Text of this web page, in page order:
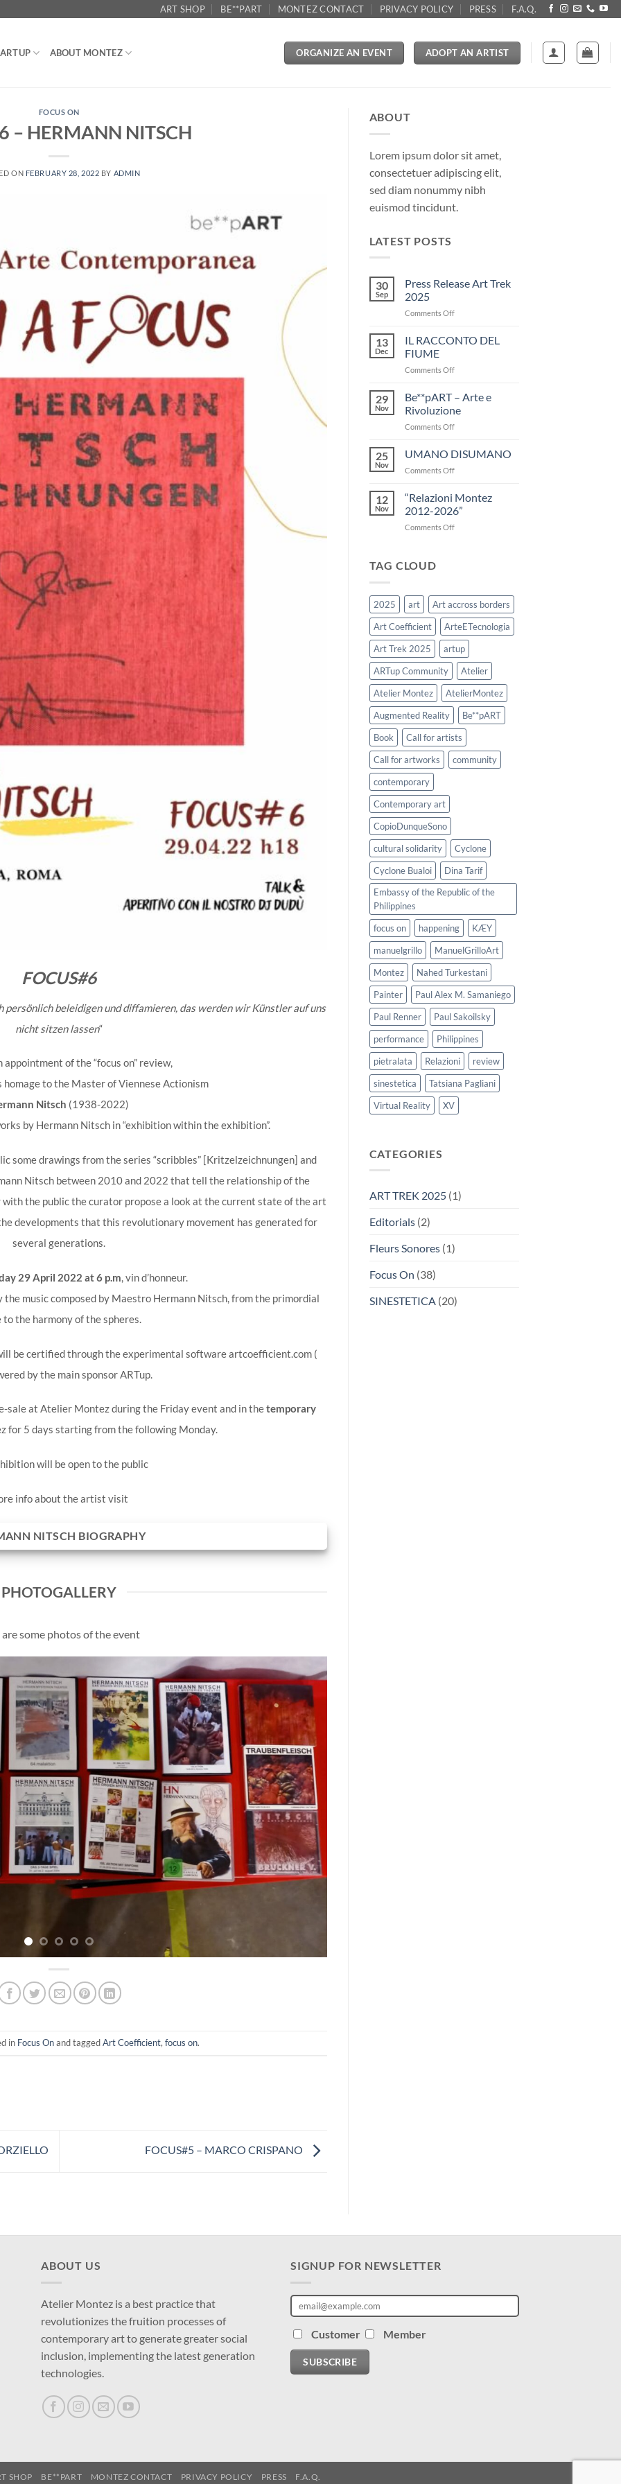
ART SHOP BE**PART MONTEZ CONTACT PRIVACY POLICY PRESS F.A.Q.
ARTUP ABOUT MONTEZ ORGANIZE AN EVENT ADOPT AN ARTIST
FOCUS ON
– HERMANN NITSCH
ON FEBRUARY 28, 2022 BY ADMIN
FOCUS#6
beleidigen und diffamieren, das werden wir Künstler auf uns
nicht sitzen lassen“
appointment of the “focus on” review,
to the Master of Viennese Actionism
Nitsch (1938-2022)
by Hermann Nitsch in “exhibition within the exhibition”.
some drawings from the series “scribbles” [Kritzelzeichnungen] and
Nitsch between 2010 and 2022 that tell the relationship of the
the public the curator propose a look at the current state of the art
developments that this revolutionary movement has generated for
several generations.
29 April 2022 at 6 p.m, vin d’honneur.
music composed by Maestro Hermann Nitsch, from the primordial
to the harmony of the spheres.
be certified through the experimental software artcoefficient.com (
by the main sponsor ARTup.
sale at Atelier Montez during the Friday event and in thetemporary
for 5 days starting from the following Monday.
will be open to the public
info about the artist visit
NITSCH BIOGRAPHY
PHOTOGALLERY
some photos of the event
in Focus Onand taggedArt Coefficient, focus on.
FOCUS#5 – MARCO CRISPANO
ABOUT
Lorem ipsum dolor sit amet,
consectetuer adipiscing elit,
sed diam nonummy nibh
euismod tincidunt.
LATEST POSTS
30
Sep
Press Release Art Trek
2025
Comments Offon
Release
2025
13
Dec
IL RACCONTO DEL
FIUME
Comments Offon
RACCONTO
FIUME
29
Nov
Be**pART – Arte e
Rivoluzione
Comments Offon
–
25
Nov
UMANO DISUMANO
Comments Offon
DISUMANO
12
Nov
“Relazioni Montez
2012-2026”
Comments Offon
TAG CLOUD
2025 art
Art accross borders
Art Coefficient
ArteETecnologia
Art Trek 2025
artup
ARTup Community
Atelier
Atelier Montez
AtelierMontez
Augmented Reality
Be**pART
Book
Call for artists
Call for artworks
community
contemporary
Contemporary art
CopioDunqueSono
cultural solidarity
Cyclone
Cyclone Bualoi
Dina Tarif
Embassy of the Republic of the
Philippines
focus on
happening
KÆY
manuelgrillo
ManuelGrilloArt
Montez
Nahed Turkestani
Painter
Paul Alex M. Samaniego
Paul Renner
Paul Sakoilsky
performance
Philippines
pietralata
Relazioni
review
sinestetica
Tatsiana Pagliani
Virtual Reality
XV
CATEGORIES
ART TREK 2025(1)
Editorials(2)
Fleurs Sonores(1)
Focus On (38)
SINESTETICA(20)
ABOUT US
Atelier Montez is a best practice that
revolutionizes the fruition processes of
contemporary art to generate greater social
inclusion, implementing the latest generation
technologies.
SIGNUP FOR NEWSLETTER
Customer Member
SUBSCRIBE
SHOP BE**PART MONTEZ CONTACT PRIVACY POLICY PRESS F.A.Q.